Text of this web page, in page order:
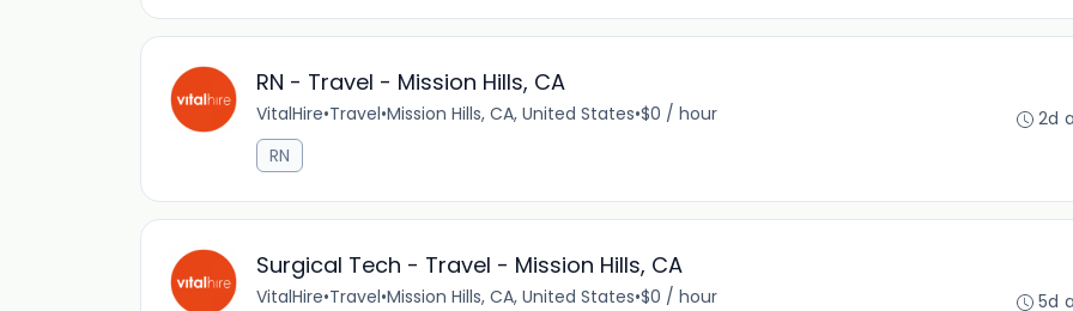
RN - Travel - Mission Hills, CA
VitalHire•Travel•Mission Hills, CA, United States•$0 / hour
RN
2d
Surgical Tech - Travel - Mission Hills, CA
VitalHire•Travel•Mission Hills, CA, United States•$0 / hour
5d